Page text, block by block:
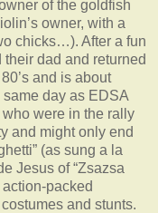
of the goldfish
owner, with a
chicks…). After a fun
dad and returned
and is about
same day as EDSA
were in the rally
and might only end
(as sung a la
Jesus of “Zsazsa
packed
and stunts.